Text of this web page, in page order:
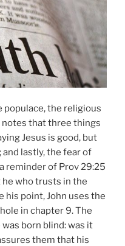
populace, the religious
notes that three things
Jesus is good, but
and lastly, the fear of
reminder of Prov 29:25
he who trusts in the
his point, John uses the
in chapter 9. The
born blind: was it
them that his